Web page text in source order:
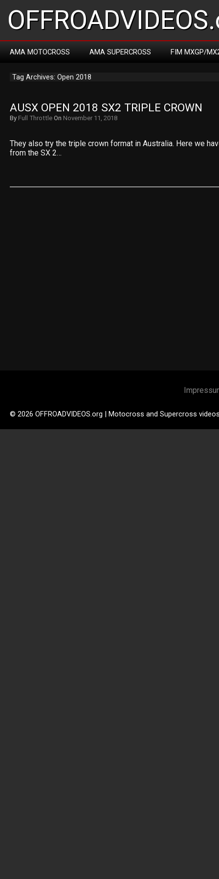
AMA MOTOCROSS AMA SUPERCROSS FIM MXGP/
Tag Archives: Open 2018
AUSX OPEN 2018 SX2 TRIPLE CROWN
By Full Throttle On November 11, 2018
They also try the triple crown format in Australia. Here we
from the SX 2…
© 2026 OFFROADVIDEOS.org | Motocross and Supercross